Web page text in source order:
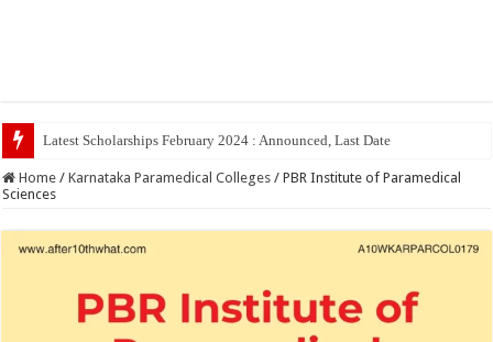
Latest Scholarships February 2024 : Announced, Last Date – Cigma Pedia
Home / Karnataka Paramedical Colleges / PBR Institute of Paramedical
Sciences